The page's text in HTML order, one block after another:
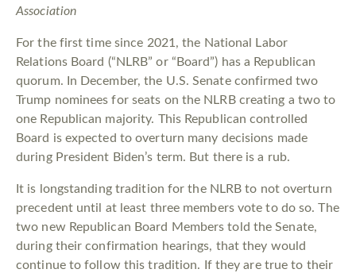
Association
For the first time since 2021, the National Labor
Relations Board (“NLRB” or “Board”) has a Republican
quorum. In December, the U.S. Senate confirmed two
Trump nominees for seats on the NLRB creating a two to
one Republican majority. This Republican controlled
Board is expected to overturn many decisions made
during President Biden’s term. But there is a rub.
It is longstanding tradition for the NLRB to not overturn
precedent until at least three members vote to do so. The
two new Republican Board Members told the Senate,
during their confirmation hearings, that they would
continue to follow this tradition. If they are true to their